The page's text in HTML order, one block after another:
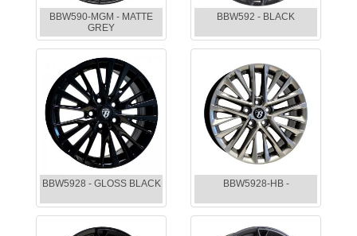
BBW590-MGM - MATTE
GREY
BBW592 - BLACK
BBW5928 - GLOSS BLACK BBW5928-HB -